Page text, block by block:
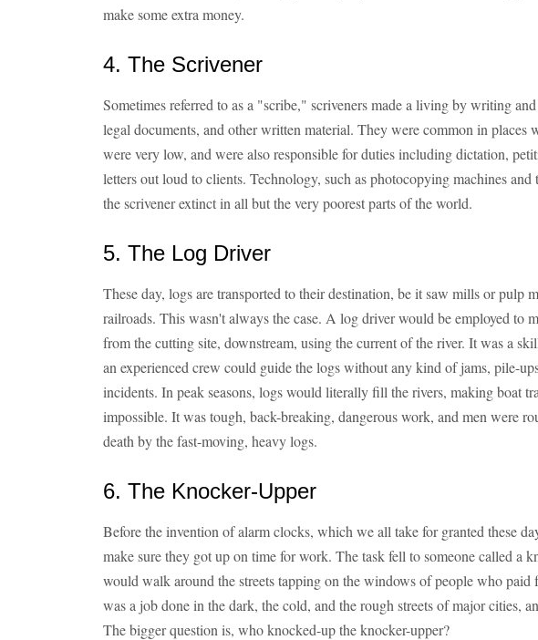
make some extra money.
4. The Scrivener
Sometimes referred to as a "scribe," scriveners made a living by writing
legal documents, and other written material. They were common in places
were very low, and were also responsible for duties including dictation,
letters out loud to clients. Technology, such as photocopying machines and
the scrivener extinct in all but the very poorest parts of the world.
5. The Log Driver
These day, logs are transported to their destination, be it saw mills or pulp
railroads. This wasn't always the case. A log driver would be employed to
from the cutting site, downstream, using the current of the river. It was a
an experienced crew could guide the logs without any kind of jams, pile-
incidents. In peak seasons, logs would literally fill the rivers, making boat
impossible. It was tough, back-breaking, dangerous work, and men were
death by the fast-moving, heavy logs.
6. The Knocker-Upper
Before the invention of alarm clocks, which we all take for granted these
make sure they got up on time for work. The task fell to someone called a
would walk around the streets tapping on the windows of people who paid
was a job done in the dark, the cold, and the rough streets of major cities,
The bigger question is, who knocked-up the knocker-upper?